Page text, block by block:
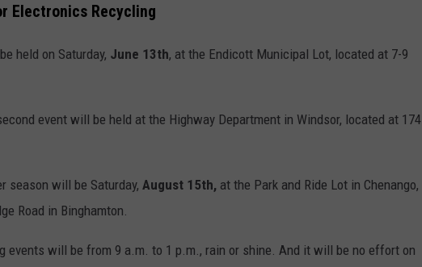
Electronics Recycling
held on Saturday, June 13th, at the Endicott Municipal Lot, located at 7-9
event will be held at the Highway Department in Windsor, located at 174
season will be Saturday, August 15th, at the Park and Ride Lot in Chenango,
Road in Binghamton.
events will be from 9 a.m. to 1 p.m., rain or shine. And it will be no effort on